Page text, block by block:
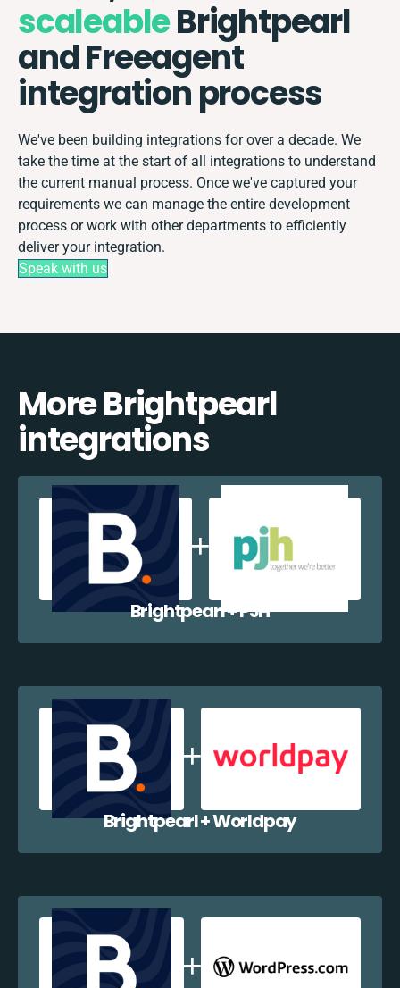
scaleableBrightpearl
and Freeagent
integration process
We've been building integrations for over a decade. We
take the time at the start of all integrations to understand
the current manual process. Once we've captured your
requirements we can manage the entire development
process or work with other departments to efficiently
deliver your integration.
Speak with us
More Brightpearl
integrations
Brightpearl + PJH
Brightpearl + Worldpay